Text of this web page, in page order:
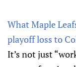
What Maple
playoff loss to
It’s not just